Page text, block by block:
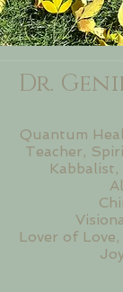
Dr.
Quantum
Teacher,
​Lover of